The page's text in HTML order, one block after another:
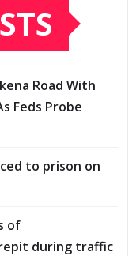
Road With
Feds Probe
to prison on
of
during traffic